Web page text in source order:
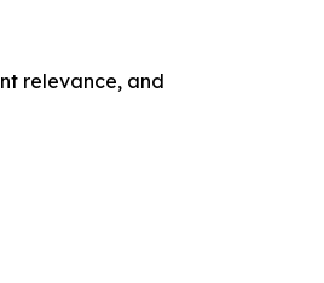
relevance, and